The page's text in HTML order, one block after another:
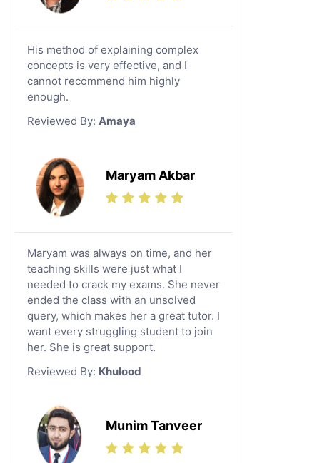
Hindi Tutors
Excel Analysis Tutors
Food And Nutrition Tutors
Design And Technology Tutors
Extended Essay Tutors
Islamic Studies Tutors
His method of explaining complex
concepts is very effective, and I
cannot recommend him highly
enough.
Reviewed By: Amaya
Maryam Akbar
Maryam was always on time, and her
teaching skills were just what I
needed to crack my exams. She never
ended the class with an unsolved
query, which makes her a great tutor. I
want every struggling student to join
her. She is great support.
Reviewed By: Khulood
Munim Tanveer